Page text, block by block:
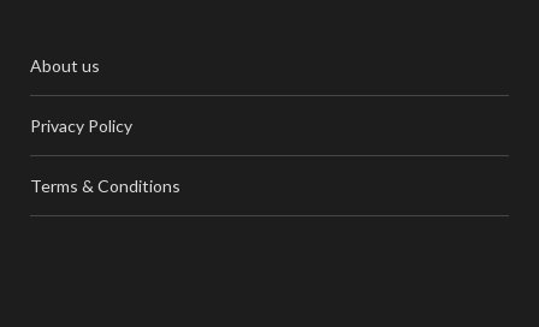
About us
Privacy Policy
Terms & Conditions